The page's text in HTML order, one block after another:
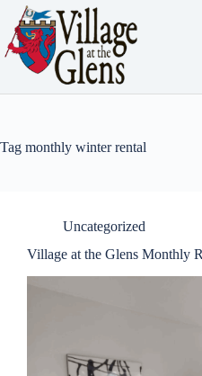
Skip
content
Tag monthly winter rental
Uncategorized
Village at the Glens Monthly